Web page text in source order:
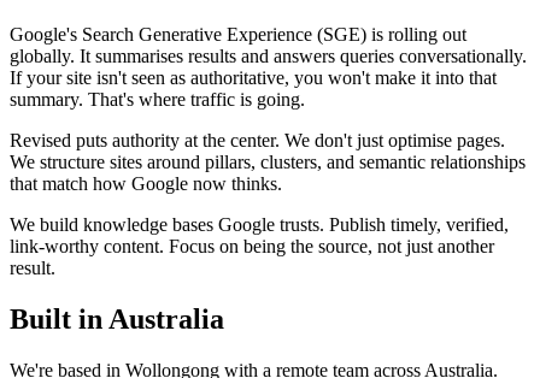
Google's Search Generative Experience (SGE) is rolling out
globally. It summarises results and answers queries conversationally.
If your site isn't seen as authoritative, you won't make it into that
summary. That's where traffic is going.
Revised puts authority at the center. We don't just optimise pages.
We structure sites around pillars, clusters, and semantic relationships
that match how Google now thinks.
We build knowledge bases Google trusts. Publish timely, verified,
link-worthy content. Focus on being the source, not just another
result.
Built in Australia
We're based in Wollongong with a remote team across Australia.